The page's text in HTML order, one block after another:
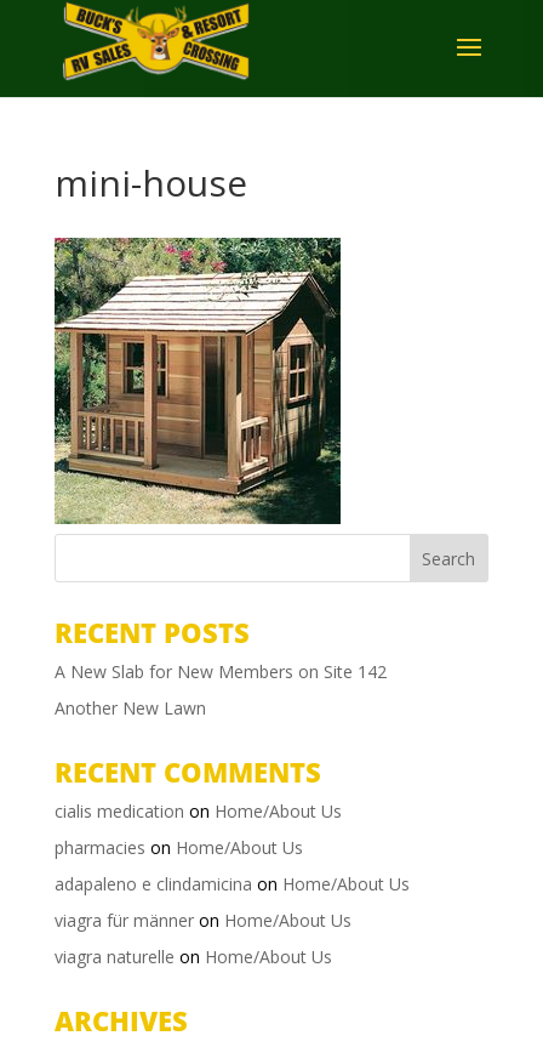
mini-house
RECENT POSTS
A New Slab for New Members on Site 142
Another New Lawn
RECENT COMMENTS
cialis medication on Home/About Us
pharmacies on Home/About Us
adapaleno e clindamicina on Home/About Us
viagra für männeron Home/About Us
viagra naturelle on Home/About Us
ARCHIVES